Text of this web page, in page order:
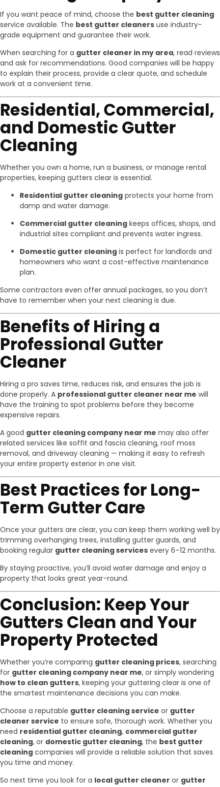
If you want peace of mind, choose the best gutter cleaning
service available. The best gutter cleaners use industry-
grade equipment and guarantee their work.
When searching for a gutter cleaner in my area, read reviews
and ask for recommendations. Good companies will be happy
to explain their process, provide a clear quote, and schedule
work at a convenient time.
Residential, Commercial,
and Domestic Gutter
Cleaning
Whether you own a home, run a business, or manage rental
properties, keeping gutters clear is essential.
Residential gutter cleaning protects your home from
damp and water damage.
Commercial gutter cleaning keeps offices, shops, and
industrial sites compliant and prevents water ingress.
Domestic gutter cleaning is perfect for landlords and
homeowners who want a cost-effective maintenance
plan.
Some contractors even offer annual packages, so you don’t
have to remember when your next cleaning is due.
Benefits of Hiring a
Professional Gutter
Cleaner
Hiring a pro saves time, reduces risk, and ensures the job is
done properly. A professional gutter cleaner near me will
have the training to spot problems before they become
expensive repairs.
A good gutter cleaning company near me may also offer
related services like soffit and fascia cleaning, roof moss
removal, and driveway cleaning — making it easy to refresh
your entire property exterior in one visit.
Best Practices for Long-
Term Gutter Care
Once your gutters are clear, you can keep them working well by
trimming overhanging trees, installing gutter guards, and
booking regular gutter cleaning services every 6–12 months.
By staying proactive, you’ll avoid water damage and enjoy a
property that looks great year-round.
Conclusion: Keep Your
Gutters Clean and Your
Property Protected
Whether you’re comparing gutter cleaning prices, searching
for gutter cleaning company near me, or simply wondering
how to clean gutters, keeping your guttering clear is one of
the smartest maintenance decisions you can make.
Choose a reputable gutter cleaning service or gutter
cleaner service to ensure safe, thorough work. Whether you
need residential gutter cleaning, commercial gutter
cleaning, or domestic gutter cleaning, the best gutter
cleaning companies will provide a reliable solution that saves
you time and money.
So next time you look for a local gutter cleaner or gutter